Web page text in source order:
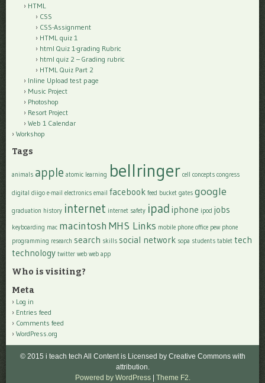
HTML
CSS
CSS-Assignment
HTML quiz 1
html Quiz 1-grading Rubric
html quiz 2 – Grading rubric
HTML Quiz Part 2
Inline Upload test page
Music Project
Photoshop
Resort Project
Web 1 Calendar
Workshop
Tags
animals apple atomic learning bellringer cell concepts congress
digital diigo e-mail electronics email facebook feed bucket gates google
graduation history internet internet safety ipad iphone ipod jobs
keyboarding mac macintosh MHS Links mobile phone office pew phone
programming research search skills social network sopa students tablet tech
technology twitter web web app
Who is visiting?
Meta
Log in
Entries feed
Comments feed
WordPress.org
© 2015 i teach tech All Content is Licensed by Creative Commons with
attribution.
Powered by WordPress | Theme F2.